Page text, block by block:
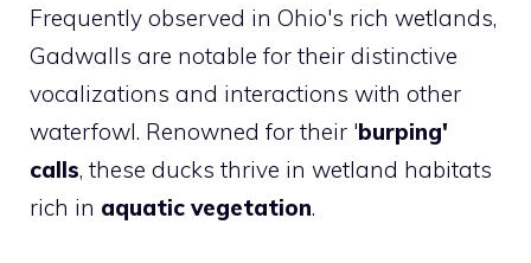
Frequently observed in Ohio's rich wetlands,
Gadwalls are notable for their distinctive
vocalizations and interactions with other
waterfowl. Renowned for their 'burping'
calls, these ducks thrive in wetland habitats
rich in aquatic vegetation.